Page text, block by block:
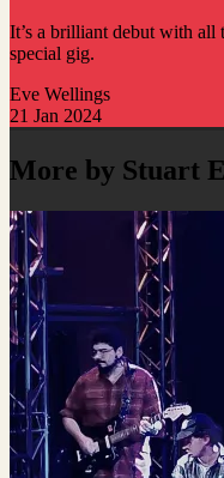
It’s a brilliant debut with all
special gig.
Eve Wellings
21 Jan 2024
More by Stuart